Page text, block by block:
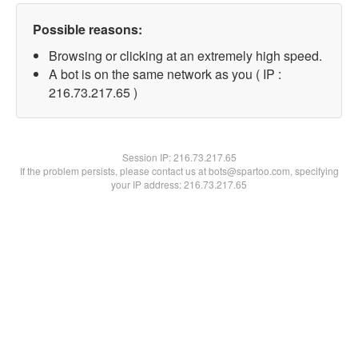
Possible reasons:
Browsing or clicking at an extremely high speed.
A bot is on the same network as you ( IP :
216.73.217.65 )
Session IP:216.73.217.65
If the problem persists, please contact us at bots@spartoo.com, specifying
your IP address: 216.73.217.65